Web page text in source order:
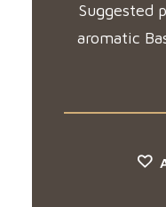
Suggested
aromatic